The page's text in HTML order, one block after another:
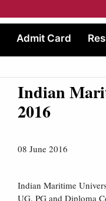
Admit Card
Indian
2016
08 June 2016
Indian Maritime
UG, PG and Diploma